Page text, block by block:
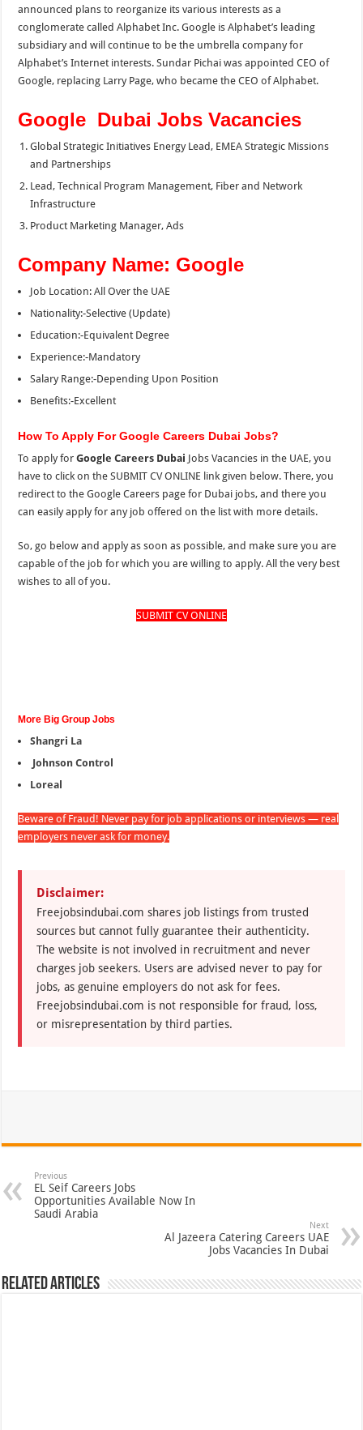
announced plans to reorganize its various interests as a
conglomerate called Alphabet Inc. Google is Alphabet’s leading
subsidiary and will continue to be the umbrella company for
Alphabet’s Internet interests. Sundar Pichai was appointed CEO of
Google, replacing Larry Page, who became the CEO of Alphabet.
Google Dubai Jobs Vacancies
Global Strategic Initiatives Energy Lead, EMEA Strategic Missions
and Partnerships
Lead, Technical Program Management, Fiber and Network
Infrastructure
Product Marketing Manager, Ads
Company Name: Google
Job Location: All Over the UAE
Nationality:-Selective (Update)
Education:-Equivalent Degree
Experience:-Mandatory
Salary Range:-Depending Upon Position
Benefits:-Excellent
How To Apply For Google Careers Dubai Jobs?
To apply forGoogle Careers Dubai Jobs Vacancies in the UAE, you
have to click on the SUBMIT CV ONLINE link given below. There, you
redirect to the Google Careers page for Dubai jobs, and there you
can easily apply for any job offered on the list with more details.
So, go below and apply as soon as possible, and make sure you are
capable of the job for which you are willing to apply. All the very best
wishes to all of you.
SUBMIT CV ONLINE
More Big Group Jobs
Shangri La
Johnson Control
Loreal
Beware of Fraud! Never pay for job applications or interviews — real
employers never ask for money.
Disclaimer:
Freejobsindubai.com shares job listings from trusted
sources but cannot fully guarantee their authenticity.
The website is not involved in recruitment and never
charges job seekers. Users are advised never to pay for
jobs, as genuine employers do not ask for fees.
Freejobsindubai.com is not responsible for fraud, loss,
or misrepresentation by third parties.
Previous
EL Seif Careers Jobs
Opportunities Available Now In
Saudi Arabia
Next
Al Jazeera Catering Careers UAE
Jobs Vacancies In Dubai
Related Articles